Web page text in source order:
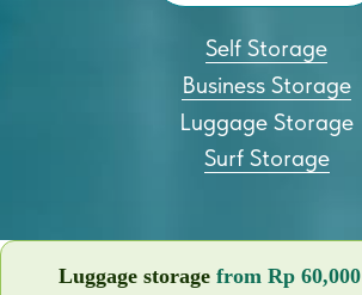
Self Storage
Luggage Storage
Surf Storage
Business Storage
Luggage storage from Rp 60,000